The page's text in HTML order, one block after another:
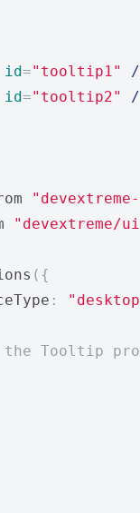
id="tooltip1"
id="tooltip2"
({
:
Tooltip